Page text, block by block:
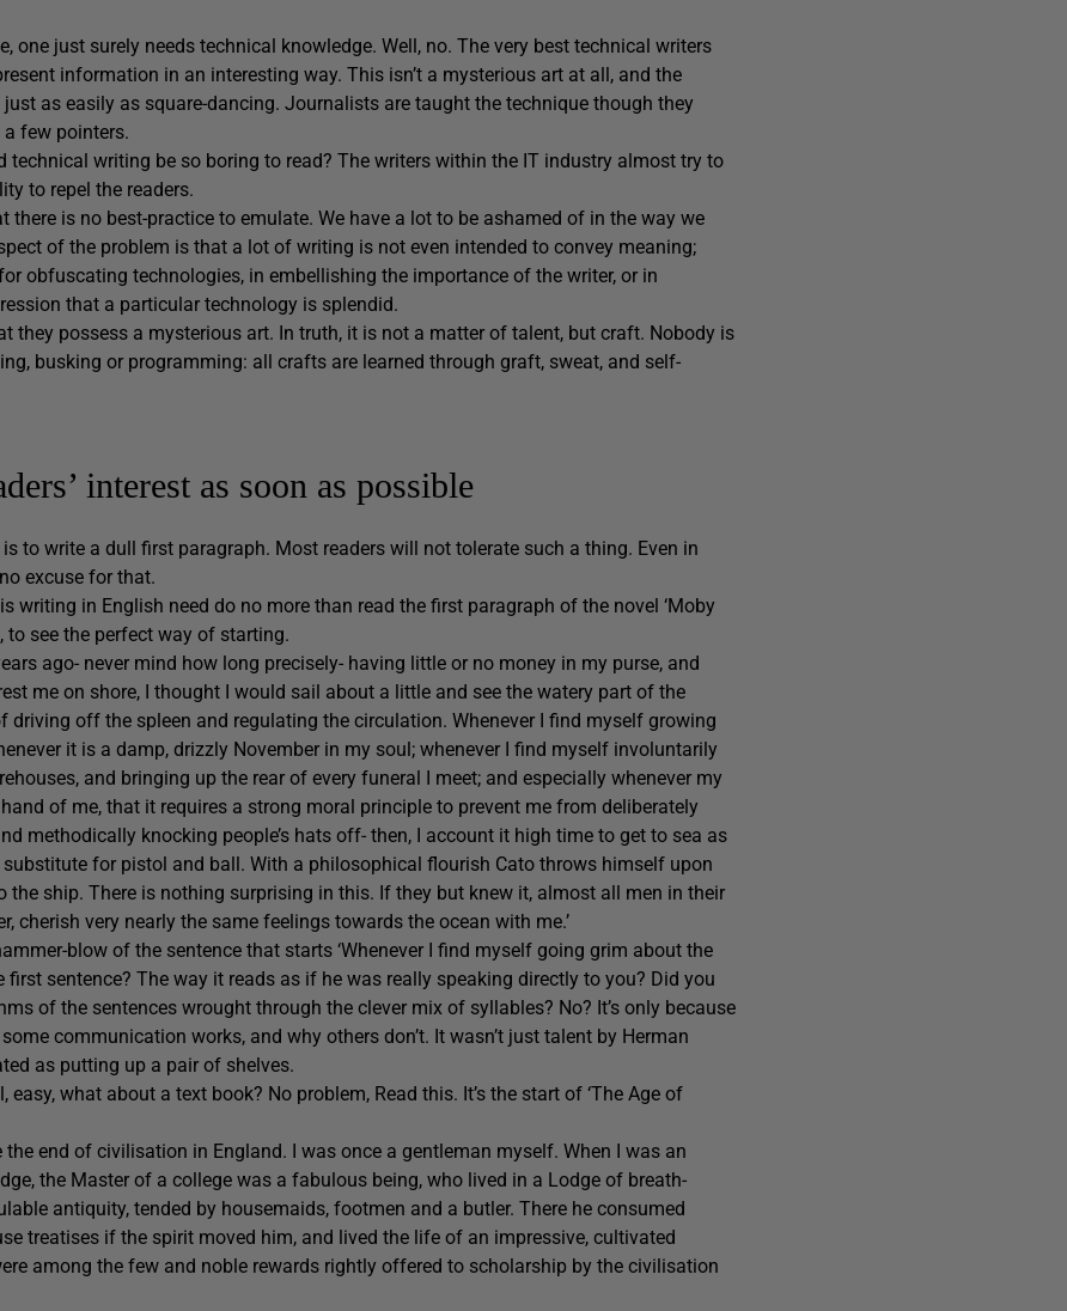
one just surely needs technical knowledge. Well, no. The very best technical writers
information in an interesting way. This isn’t a mysterious art at all, and the
as easily as square-dancing. Journalists are taught the technique though they
few pointers.
technical writing be so boring to read? The writers within the IT industry almost try to
to repel the readers.
there is no best-practice to emulate. We have a lot to be ashamed of in the way we
of the problem is that a lot of writing is not even intended to convey meaning;
obfuscating technologies, in embellishing the importance of the writer, or in
that a particular technology is splendid.
they possess a mysterious art. In truth, it is not a matter of talent, but craft. Nobody is
busking or programming: all crafts are learned through graft, sweat, and self-
interest as soon as possible
to write a dull first paragraph. Most readers will not tolerate such a thing. Even in
excuse for that.
writing in English need do no more than read the first paragraph of the novel ‘Moby
to see the perfect way of starting.
ago- never mind how long precisely- having little or no money in my purse, and
me on shore, I thought I would sail about a little and see the watery part of the
driving off the spleen and regulating the circulation. Whenever I find myself growing
it is a damp, drizzly November in my soul; whenever I find myself involuntarily
and bringing up the rear of every funeral I meet; and especially whenever my
of me, that it requires a strong moral principle to prevent me from deliberately
methodically knocking people’s hats off- then, I account it high time to get to sea as
for pistol and ball. With a philosophical flourish Cato throws himself upon
the ship. There is nothing surprising in this. If they but knew it, almost all men in their
cherish very nearly the same feelings towards the ocean with me.’
blow of the sentence that starts ‘Whenever I find myself going grim about the
first sentence? The way it reads as if he was really speaking directly to you? Did you
of the sentences wrought through the clever mix of syllables? No? It’s only because
communication works, and why others don’t. It wasn’t just talent by Herman
as putting up a pair of shelves.
easy, what about a text book? No problem, Read this. It’s the start of ‘The Age of
the end of civilisation in England. I was once a gentleman myself. When I was an
the Master of a college was a fabulous being, who lived in a Lodge of breath-
antiquity, tended by housemaids, footmen and a butler. There he consumed
treatises if the spirit moved him, and lived the life of an impressive, cultivated
among the few and noble rewards rightly offered to scholarship by the civilisation